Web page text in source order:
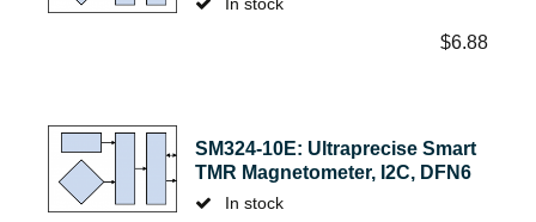
$6.88
SM324-10E: Ultraprecise Smart
TMR Magnetometer, I2C, DFN6
In stock